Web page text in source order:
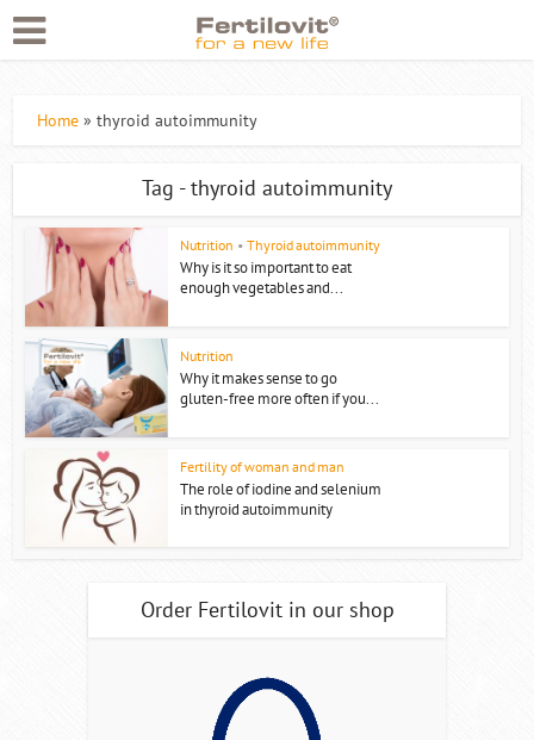
Home »thyroid autoimmunity
Tag - thyroid autoimmunity
Nutrition • Thyroid autoimmunity
Why is it so important to eat
enough vegetables and...
Nutrition
Why it makes sense to go
gluten-free more often if you...
Fertility of woman and man
The role of iodine and selenium
in thyroid autoimmunity
Order Fertilovit in our shop